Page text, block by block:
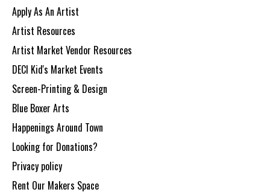
Apply As An Artist
Artist Resources
Artist Market Vendor Resources
DECI Kid's Market Events
Screen-Printing & Design
Blue Boxer Arts
Happenings Around Town
Looking for Donations?
Privacy policy
Rent Our Makers Space